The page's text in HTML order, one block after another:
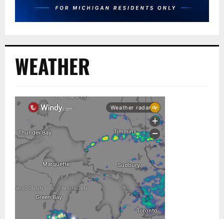
WEATHER